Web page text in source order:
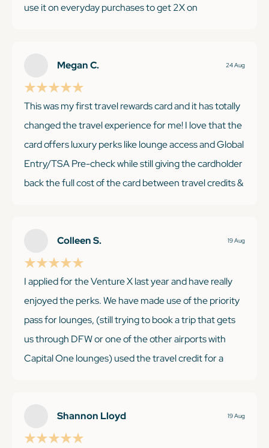
use it on everyday purchases to get 2X on
tickets just for holding this card!
KEEP READING
Megan C. 24 Aug
This was my first travel rewards card and it has totally
changed the travel experience for me! I love that the
card offers luxury perks like lounge access and Global
Entry/TSA Pre-check while still giving the cardholder
back the full cost of the card between travel credits &
KEEP READING
Colleen S. 19 Aug
I applied for the Venture X last year and have really
enjoyed the perks. We have made use of the priority
pass for lounges, (still trying to book a trip that gets
us through DFW or one of the other airports with
Capital One lounges) used the travel credit for a
international trip next year.
Shannon Lloyd 19 Aug